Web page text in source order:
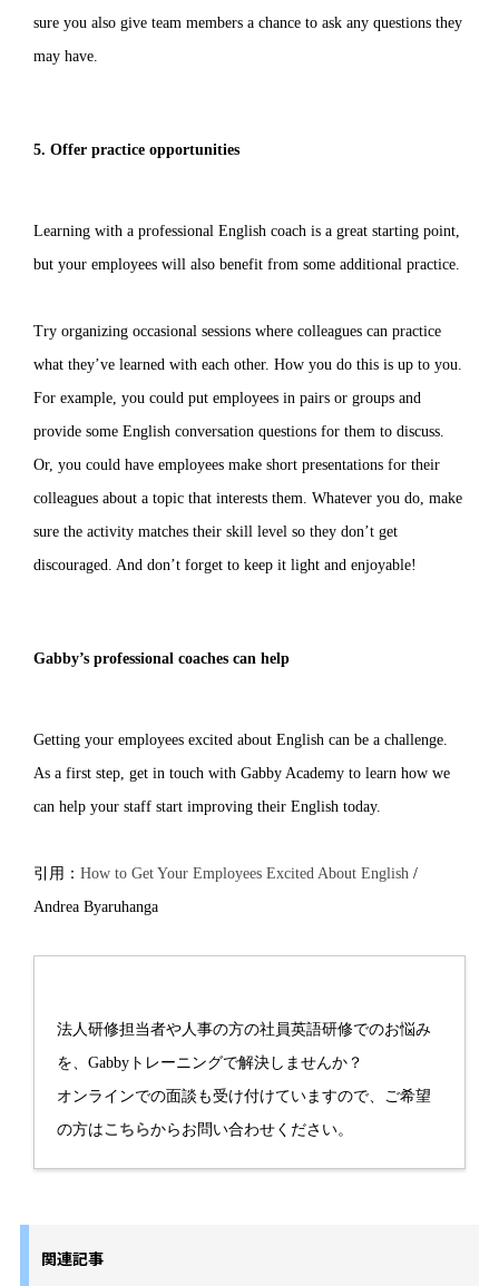
sure you also give team members a chance to ask any questions they
may have.
5. Offer practice opportunities
Learning with a professional English coach is a great starting point,
but your employees will also benefit from some additional practice.
Try organizing occasional sessions where colleagues can practice
what they’ve learned with each other. How you do this is up to you.
For example, you could put employees in pairs or groups and
provide some English conversation questions for them to discuss.
Or, you could have employees make short presentations for their
colleagues about a topic that interests them. Whatever you do, make
sure the activity matches their skill level so they don’t get
discouraged. And don’t forget to keep it light and enjoyable!
Gabby’s professional coaches can help
Getting your employees excited about English can be a challenge.
As a first step, get in touch with Gabby Academy to learn how we
can help your staff start improving their English today.
引用：How to Get Your Employees Excited About English /
Andrea Byaruhanga
法人研修担当者や人事の方の社員英語研修でのお悩み
を、Gabbyトレーニングで解決しませんか？
オンラインでの面談も受け付けていますので、ご希望
の方はこちらからお問い合わせください。
関連記事